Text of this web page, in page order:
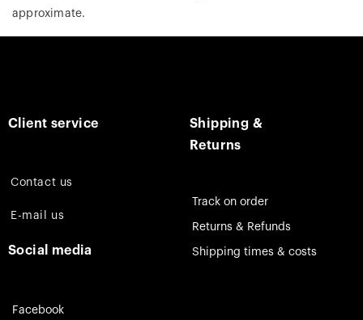
approximate.
Client service
Contact us
E-mail us
Social media
Facebook
Shipping &
Returns
Track on order
Returns & Refunds
Shipping times & costs